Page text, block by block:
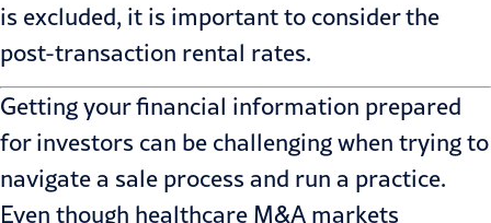
is excluded, it is important to consider the
post-transaction rental rates.
Getting your financial information prepared
for investors can be challenging when trying to
navigate a sale process and run a practice.
Even though healthcare M&A markets